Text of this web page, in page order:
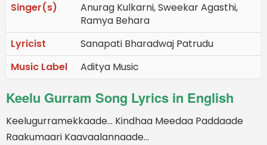
Singer(s)
Anurag Kulkarni, Sweekar Agasthi,
Ramya Behara
Lyricist
Sanapati Bharadwaj Patrudu
Music Label
Aditya Music
Keelu Gurram Song Lyrics in English
Keelugurramekkaade… Kindhaa Meedaa Paddaade
Raakumaari Kaavaalannaade…